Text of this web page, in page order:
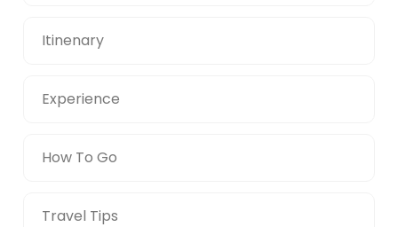
Itinenary
Experience
How To Go
Travel Tips